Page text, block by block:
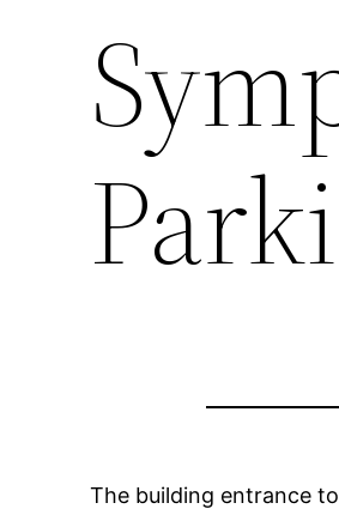
The building entrance